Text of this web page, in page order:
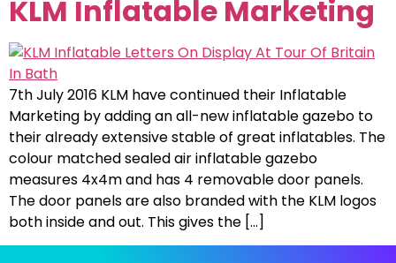
KLM Inflatable Marketing
7th July 2016 KLM have continued their Inflatable
Marketing by adding an all-new inflatable gazebo to
their already extensive stable of great inflatables. The
colour matched sealed air inflatable gazebo
measures 4x4m and has 4 removable door panels.
The door panels are also branded with the KLM logos
both inside and out. This gives the […]